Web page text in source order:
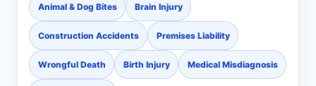
Animal & Dog Bites Brain Injury
Construction Accidents Premises Liability
Wrongful Death Birth Injury Medical Misdiagnosis